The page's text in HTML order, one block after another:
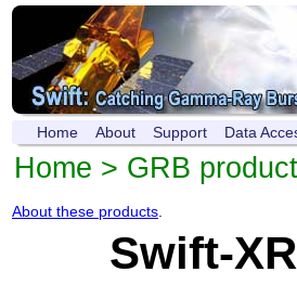
Home About Support Data
Home > GRB
About these products
Swift-